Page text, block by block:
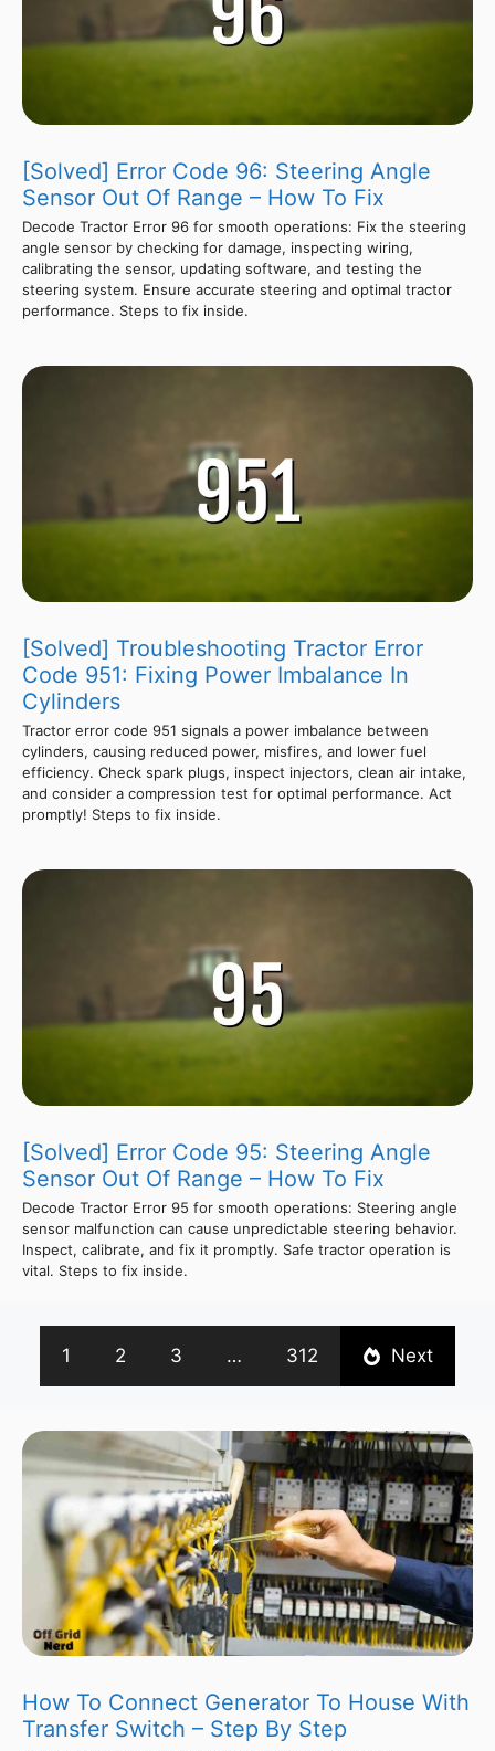
[Solved] Error Code 96: Steering Angle
Sensor Out Of Range – How To Fix
Decode Tractor Error 96 for smooth operations: Fix the steering
angle sensor by checking for damage, inspecting wiring,
calibrating the sensor, updating software, and testing the
steering system. Ensure accurate steering and optimal tractor
performance. Steps to fix inside.
[Solved] Troubleshooting Tractor Error
Code 951: Fixing Power Imbalance In
Cylinders
Tractor error code 951 signals a power imbalance between
cylinders, causing reduced power, misfires, and lower fuel
efficiency. Check spark plugs, inspect injectors, clean air intake,
and consider a compression test for optimal performance. Act
promptly! Steps to fix inside.
[Solved] Error Code 95: Steering Angle
Sensor Out Of Range – How To Fix
Decode Tractor Error 95 for smooth operations: Steering angle
sensor malfunction can cause unpredictable steering behavior.
Inspect, calibrate, and fix it promptly. Safe tractor operation is
vital. Steps to fix inside.
1 2 3 … 312 Next
How To Connect Generator To House With
Transfer Switch – Step By Step